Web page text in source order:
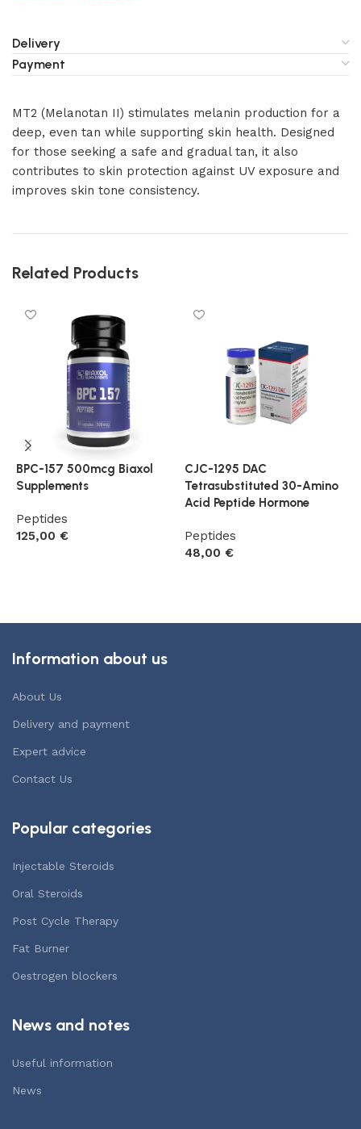
Delivery
Payment
MT2 (Melanotan II) stimulates melanin production for a
deep, even tan while supporting skin health. Designed
for those seeking a safe and gradual tan, it also
contributes to skin protection against UV exposure and
improves skin tone consistency.
Related Products
BPC-157 500mcg Biaxol
Supplements
Peptides
125,00 €
CJC-1295 DAC
Tetrasubstituted 30-Amino
Acid Peptide Hormone
Peptides
48,00 €
Information about us
About Us
Delivery and payment
Expert advice
Contact Us
Popular categories
Injectable Steroids
Oral Steroids
Post Cycle Therapy
Fat Burner
Oestrogen blockers
News and notes
Useful information
News